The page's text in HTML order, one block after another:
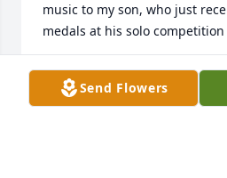
music to my son, who just
medals at his solo
RON PRUSS
Feb 17, 2024Send Flowers